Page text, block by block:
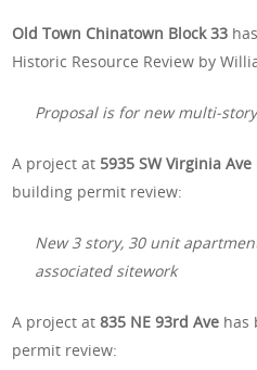
Old Town Chinatown Block 33
Historic Resource Review by
Proposal is for new multi-
A project at 5935 SW Virginia Ave
building permit review:
New 3 story, 30 unit
associated sitework
A project at835 NE 93rd Ave has
permit review: